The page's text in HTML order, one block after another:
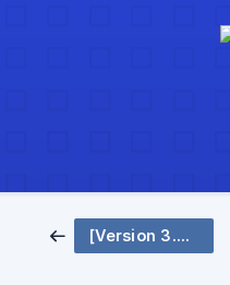
[Version 3.0 ENG] Overtime